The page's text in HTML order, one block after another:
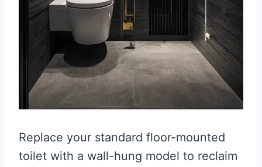
Replace your standard floor-mounted
toilet with a wall-hung model to reclaim